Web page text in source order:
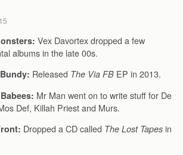
Vex Davortex dropped a few
albums in the late 00s.
Released The Via FB EP in 2013.
Mr Man went on to write stuff for De
Def, Killah Priest and Murs.
Dropped a CD called The Lost Tapes in